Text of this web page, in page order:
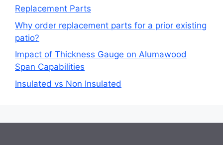
Replacement Parts
Why order replacement parts for a prior existing
patio?
Impact of Thickness Gauge on Alumawood
Span Capabilities
Insulated vs Non Insulated